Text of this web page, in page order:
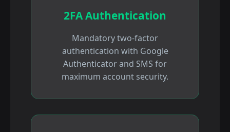
2FA Authentication
Mandatory two-factor
authentication with Google
Authenticator and SMS for
maximum account security.